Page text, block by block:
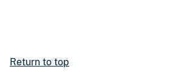
Return to top